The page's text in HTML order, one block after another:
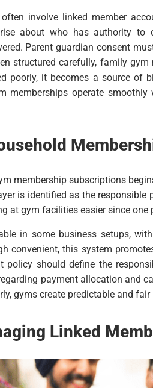
involve linked member
about who has authority
Parent guardian consent
structured carefully, family
poorly, it becomes a source of
memberships operate
membership subscriptions
is identified as the
at gym facilities easier since
in some business setups,
convenient, this system
policy should define the
payment allocation and
gyms create predictable and
Linked